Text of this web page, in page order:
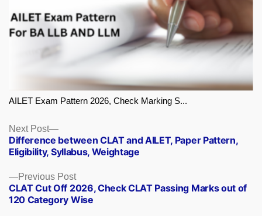
AILET Exam Pattern 2026, Check Marking S...
Previous PostPrevious
post:
CLAT Cut Off 2026, Check CLAT Passing Marks out of
120 Category Wise
Next Post
Next
post:
Difference between CLAT and AILET, Paper Pattern,
Eligibility, Syllabus, Weightage